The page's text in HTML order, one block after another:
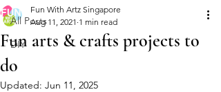
All Posts
DIY
Fun arts & crafts projects to
do
Fun With Artz Singapore
Aug 11, 2021 1 min read
Updated: Jun 11, 2025